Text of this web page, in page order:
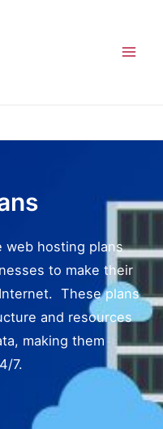
web hosting plans
to make their
These plans
and resources
making them
7.